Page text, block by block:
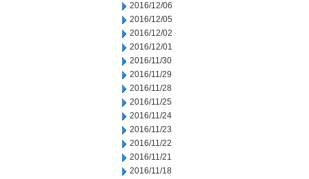
2016/12/06
2016/12/05
2016/12/02
2016/12/01
2016/11/30
2016/11/29
2016/11/28
2016/11/25
2016/11/24
2016/11/23
2016/11/22
2016/11/21
2016/11/18